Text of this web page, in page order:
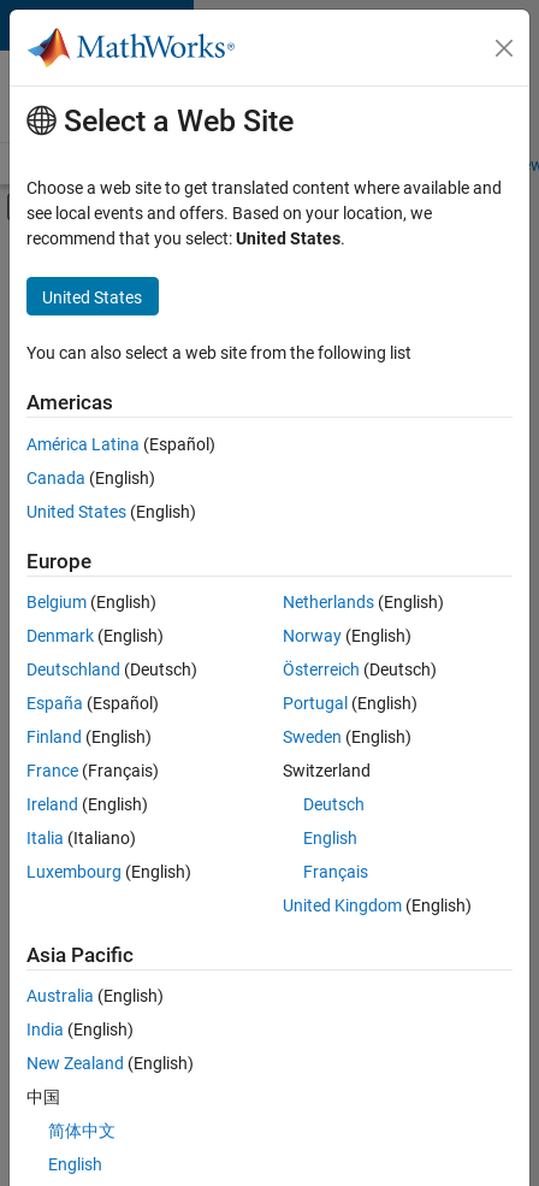
Skip to content
Careers at
MathWorks
Students and
Off-Canvas Navigation Menu Toggle
Main Content
FILTERED BY
Information Technology
Product Development
Software Process Engineering
Web Applications and Services
Sort By
Save
Selected
Senior Embedded Software Engineer
Senior
Embedded
Software
Engineer
Product
Development |
Senior C++ - Software Engineer
Senior C++ -
Engineer
Experienced
C++ Software Engineer
C++ Software
Engineer
Product
Software Engineer Complier Technologies
Select a Web Site
Choose a web site to get translated content where available and
see local events and offers. Based on your location, we
recommend that you select:United States.
United States
You can also select a web site from the following list
Americas
América Latina (Español)
Canada (English)
United States (English)
Europe
Belgium (English)
Denmark (English)
Deutschland (Deutsch)
España (Español)
Finland (English)
France (Français)
Ireland (English)
Italia (Italiano)
Luxembourg (English)
Netherlands(English)
Norway(English)
Österreich (Deutsch)
Portugal (English)
Sweden (English)
Switzerland
Deutsch
English
Français
United Kingdom(English)
Asia Pacific
Australia (English)
India (English)
New Zealand (English)
中国
简体中文
English